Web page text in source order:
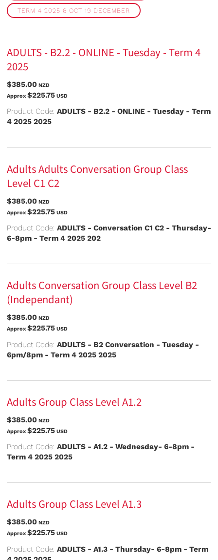
TERM 4 2025 6 OCT 19 DECEMBER
ADULTS - B2.2 - ONLINE - Tuesday - Term 4
2025
$385.00 NZD
Approx$225.75 USD
Product Code: ADULTS - B2.2 - ONLINE - Tuesday - Term
4 2025 2025
Adults Adults Conversation Group Class
Level C1 C2
$385.00 NZD
Approx$225.75 USD
Product Code: ADULTS - Conversation C1 C2 - Thursday-
6-8pm - Term 4 2025 202
Adults Conversation Group Class Level B2
(Independant)
$385.00 NZD
Approx$225.75 USD
Product Code: ADULTS - B2 Conversation - Tuesday -
6pm/8pm - Term 4 2025 2025
Adults Group Class Level A1.2
$385.00 NZD
Approx$225.75 USD
Product Code: ADULTS - A1.2 - Wednesday- 6-8pm -
Term 4 2025 2025
Adults Group Class Level A1.3
$385.00 NZD
Approx$225.75 USD
Product Code: ADULTS - A1.3 - Thursday- 6-8pm - Term